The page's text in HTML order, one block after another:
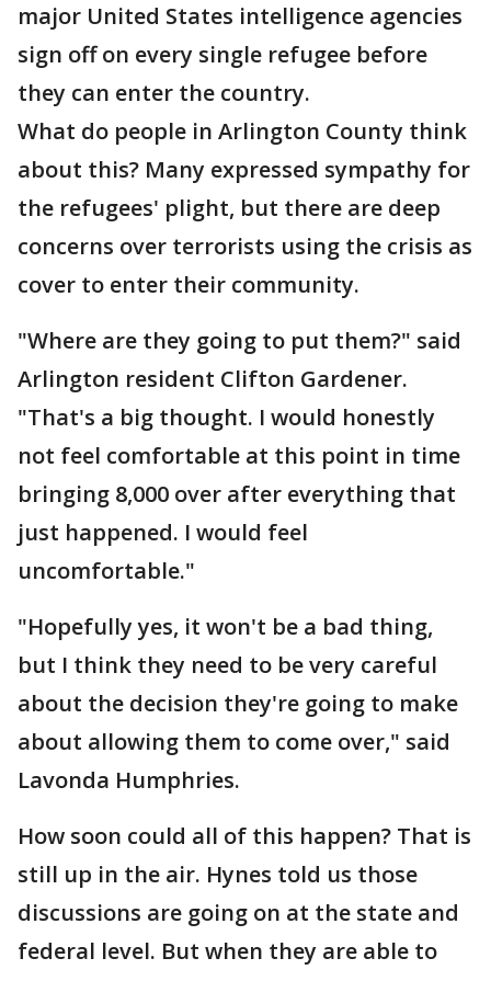
major United States intelligence agencies
sign off on every single refugee before
they can enter the country.
What do people in Arlington County think
about this? Many expressed sympathy for
the refugees' plight, but there are deep
concerns over terrorists using the crisis as
cover to enter their community.
"Where are they going to put them?" said
Arlington resident Clifton Gardener.
"That's a big thought. I would honestly
not feel comfortable at this point in time
bringing 8,000 over after everything that
just happened. I would feel
uncomfortable."
"Hopefully yes, it won't be a bad thing,
but I think they need to be very careful
about the decision they're going to make
about allowing them to come over," said
Lavonda Humphries.
How soon could all of this happen? That is
still up in the air. Hynes told us those
discussions are going on at the state and
federal level. But when they are able to